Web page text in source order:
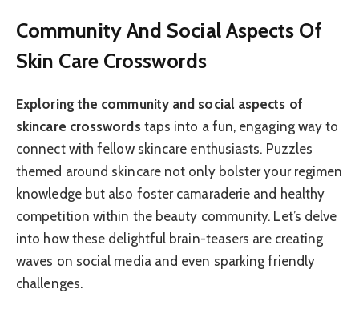
Community And Social Aspects Of
Skin Care Crosswords
Exploring the community and social aspects of
skincare crosswordstaps into a fun, engaging way to
connect with fellow skincare enthusiasts. Puzzles
themed around skincare not only bolster your regimen
knowledge but also foster camaraderie and healthy
competition within the beauty community. Let’s delve
into how these delightful brain-teasers are creating
waves on social media and even sparking friendly
challenges.